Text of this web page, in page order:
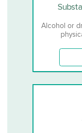
Alcohol or